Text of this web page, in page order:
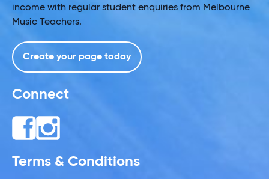
income with regular student enquiries from Melbourne
Music Teachers.
Create your page today
Connect
Terms & Conditions